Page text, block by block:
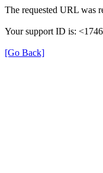
The requested URL was
Your support ID is:
[Go Back]